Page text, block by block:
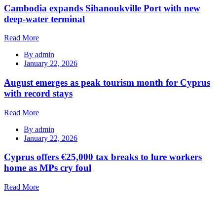
Cambodia expands Sihanoukville Port with new
deep-water terminal
Read More
By admin
January 22, 2026
August emerges as peak tourism month for Cyprus
with record stays
Read More
By admin
January 22, 2026
Cyprus offers €25,000 tax breaks to lure workers
home as MPs cry foul
Read More